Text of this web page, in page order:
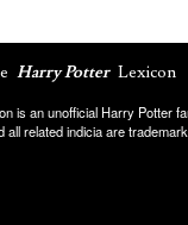
Harry Potter Lexicon
is an unofficial Harry Potter
all related indicia are